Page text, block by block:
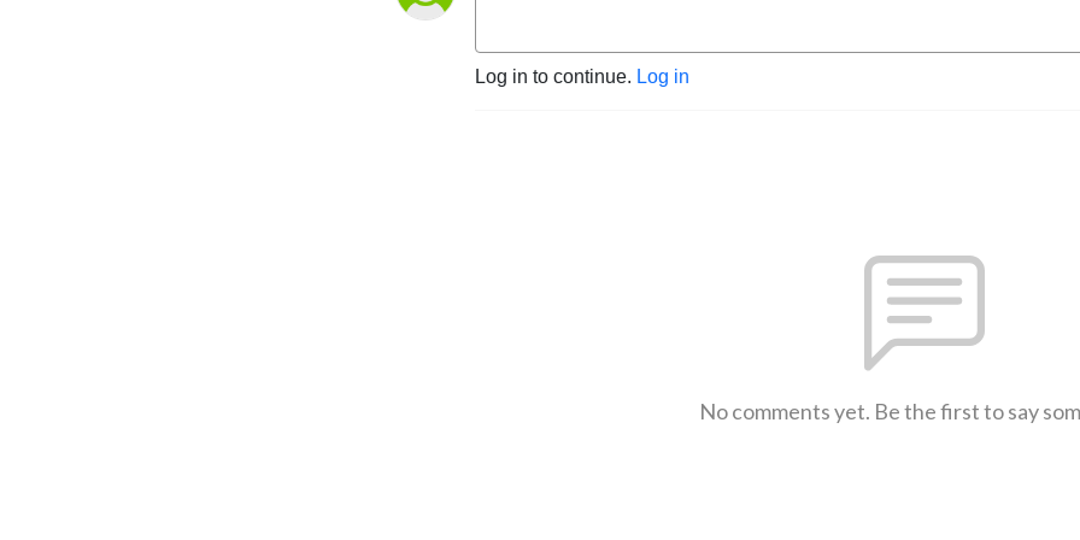
Log in to continue. Log in
No comments yet. Be the first to say